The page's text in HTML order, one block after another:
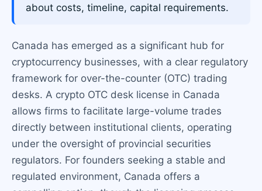
about costs, timeline, capital requirements.
Canada has emerged as a significant hub for
cryptocurrency businesses, with a clear regulatory
framework for over-the-counter (OTC) trading
desks. A crypto OTC desk license in Canada
allows firms to facilitate large-volume trades
directly between institutional clients, operating
under the oversight of provincial securities
regulators. For founders seeking a stable and
regulated environment, Canada offers a